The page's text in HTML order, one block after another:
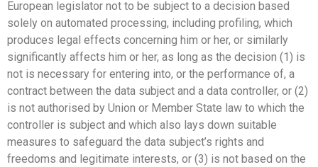
European legislator not to be subject to a decision based
solely on automated processing, including profiling, which
produces legal effects concerning him or her, or similarly
significantly affects him or her, as long as the decision (1) is
not is necessary for entering into, or the performance of, a
contract between the data subject and a data controller, or (2)
is not authorised by Union or Member State law to which the
controller is subject and which also lays down suitable
measures to safeguard the data subject’s rights and
freedoms and legitimate interests, or (3) is not based on the